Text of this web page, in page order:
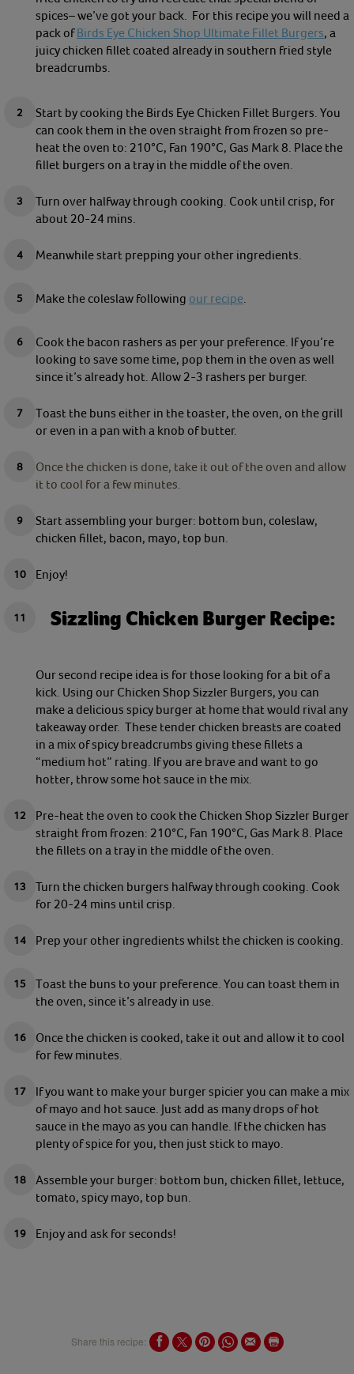
spices– we’ve got your back.
For this recipe you will need a
pack ofBirds Eye Chicken Shop Ultimate Fillet Burgers, a
juicy chicken fillet coated already in southern fried style
breadcrumbs.
Start by cooking the Birds Eye Chicken Fillet Burgers. You
can cook them in the oven straight from frozen so pre-
heat the oven to: 210°C, Fan 190°C, Gas Mark 8. Place the
fillet burgers on a tray in the middle of the oven.
Turn over halfway through cooking. Cook until crisp, for
about 20-24 mins.
Meanwhile start prepping your other ingredients.
Make the coleslaw following our recipe
Cook the bacon rashers as per your preference. If you’re
looking to save some time, pop them in the oven as well
since it’s already hot. Allow 2-3 rashers per burger.
Toast the buns either in the toaster, the oven, on the grill
or even in a pan with a knob of butter.
Once the chicken is done, take it out of the oven and allow
it to cool for a few minutes.
Start assembling your burger: bottom bun, coleslaw,
chicken fillet, bacon, mayo, top bun.
Enjoy!
Sizzling Chicken Burger Recipe:
Our second recipe idea is for those looking for a bit of a
kick. Using our Chicken Shop Sizzler Burgers, you can
make a delicious spicy burger at home that would rival any
takeaway order. These tender chicken breasts are coated
in a mix of spicy breadcrumbs giving these fillets a
“medium hot” rating. If you are brave and want to go
hotter, throw some hot sauce in the mix.
Pre-heat the oven to cook the Chicken Shop Sizzler Burger
straight from frozen: 210°C, Fan 190°C, Gas Mark 8. Place
the fillets on a tray in the middle of the oven.
Turn the chicken burgers halfway through cooking. Cook
for 20-24 mins until crisp.
Prep your other ingredients whilst the chicken is cooking.
Toast the buns to your preference. You can toast them in
the oven, since it’s already in use.
Once the chicken is cooked, take it out and allow it to cool
for few minutes.
If you want to make your burger spicier you can make a mix
of mayo and hot sauce. Just add as many drops of hot
sauce in the mayo as you can handle. If the chicken has
plenty of spice for you, then just stick to mayo.
Assemble your burger: bottom bun, chicken fillet, lettuce,
tomato, spicy mayo, top bun.
Enjoy and ask for seconds!
Share this recipe: